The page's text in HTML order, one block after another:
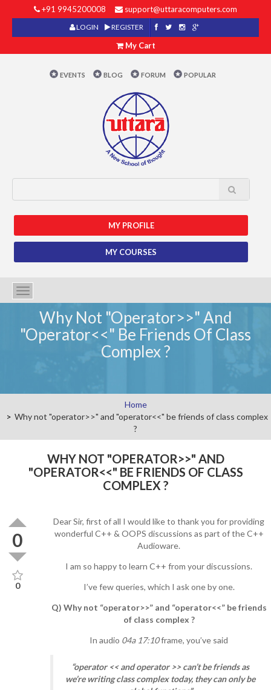
+91 9945200008 support@uttaracomputers.com
LOGIN REGISTER
My Cart
EVENTS BLOG FORUM POPULAR
MY PROFILE
MY COURSES
Toggle
navigation
Why Not "operator>>" And
"operator<<" Be Friends Of Class
Complex ?
Home
Why not "operator>>" and "operator<<" be friends of class complex
?
WHY NOT "OPERATOR>>" AND
"OPERATOR<<" BE FRIENDS OF CLASS
COMPLEX ?
0
0
Dear Sir, first of all I would like to thank you for providing
wonderful C++ & OOPS discussions as part of the C++
Audioware.
I am so happy to learn C++ from your discussions.
I’ve few queries, which I ask one by one.
Q) Why not “operator>>” and “operator<<” be friends
of class complex ?
In audio 04a 17:10frame, you’ve said
“operator << and operator >> can’t be friends as
we’re writing class complex today, they can only be